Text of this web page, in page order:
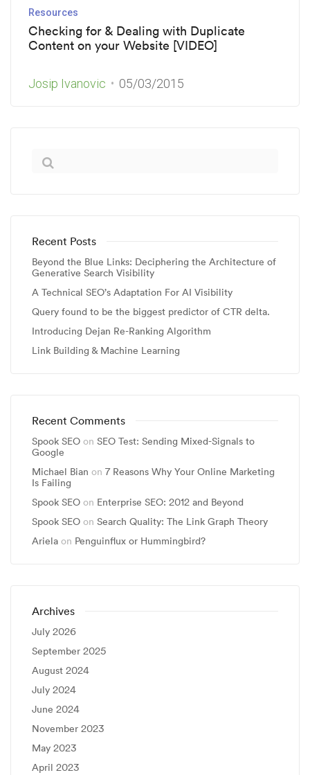
Resources
Checking for & Dealing with Duplicate
Content on your Website [VIDEO]
Josip Ivanovic 05/03/2015
Recent Posts
Beyond the Blue Links: Deciphering the Architecture of
Generative Search Visibility
A Technical SEO’s Adaptation For AI Visibility
Query found to be the biggest predictor of CTR delta.
Introducing Dejan Re-Ranking Algorithm
Link Building & Machine Learning
Recent Comments
Spook SEO on SEO Test: Sending Mixed-Signals to
Google
Michael Bian on 7 Reasons Why Your Online Marketing
Is Failing
Spook SEO on Enterprise SEO: 2012 and Beyond
Spook SEO on Search Quality: The Link Graph Theory
Ariela on Penguinflux or Hummingbird?
Archives
July 2026
September 2025
August 2024
July 2024
June 2024
November 2023
May 2023
April 2023